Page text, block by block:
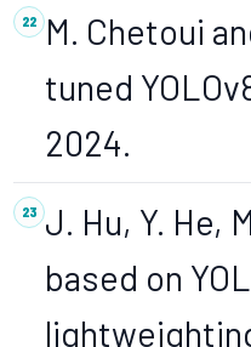
M. Chetoui
tuned
2024.
J. Hu, Y. He,
based on